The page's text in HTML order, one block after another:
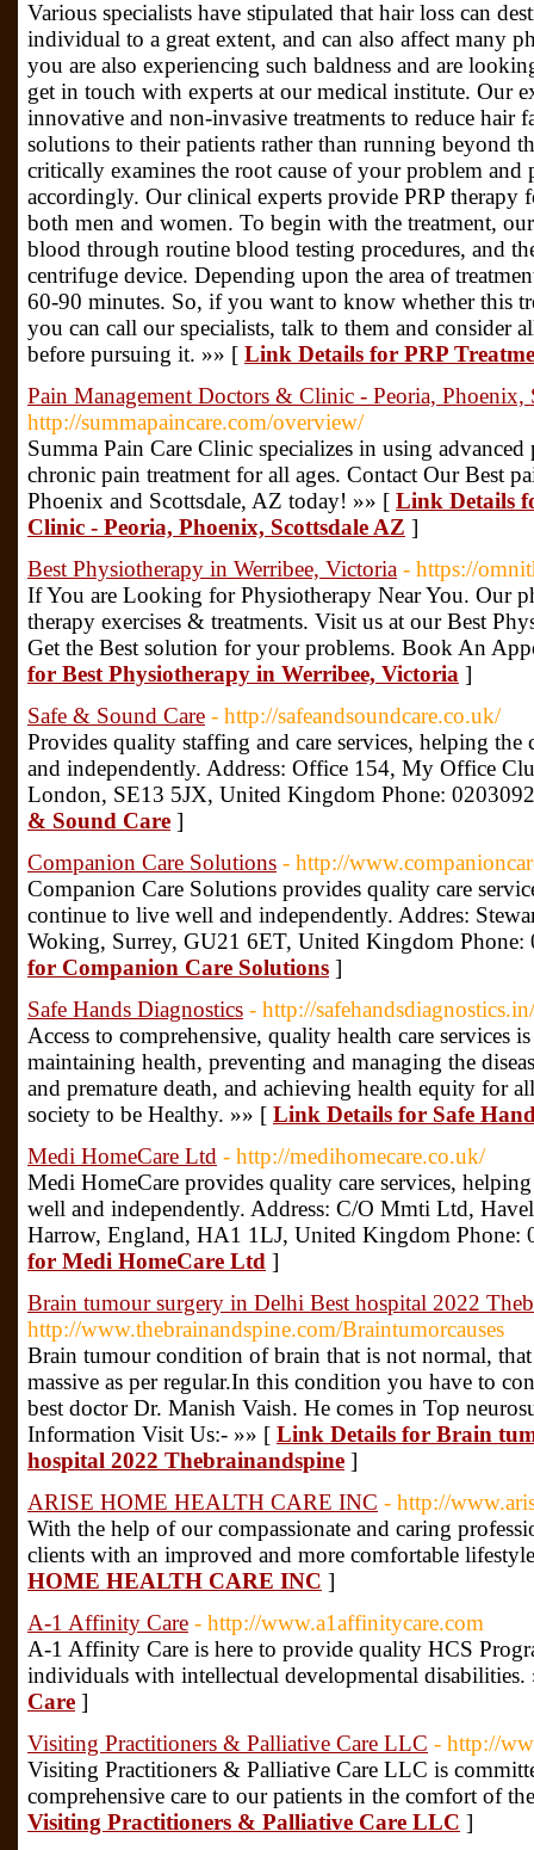
Various specialists have stipulated that hair loss can
individual to a great extent, and can also affect many
you are also experiencing such baldness and are
get in touch with experts at our medical institute. Our
innovative and non-invasive treatments to reduce hair
solutions to their patients rather than running beyond
critically examines the root cause of your problem and
accordingly. Our clinical experts provide PRP therapy
both men and women. To begin with the treatment,
blood through routine blood testing procedures, and
centrifuge device. Depending upon the area of
60-90 minutes. So, if you want to know whether this
you can call our specialists, talk to them and consider
before pursuing it. »» [ Link Details for PRP
Pain Management Doctors & Clinic - Peoria, Phoenix,
http://summapaincare.com/overview/
Summa Pain Care Clinic specializes in using
chronic pain treatment for all ages. Contact Our Best
Phoenix and Scottsdale, AZ today! »» [ Link Details
Clinic - Peoria, Phoenix, Scottsdale AZ ]
Best Physiotherapy in Werribee, Victoria - https://
If You are Looking for Physiotherapy Near You. Our
therapy exercises & treatments. Visit us at our Best
Get the Best solution for your problems. Book An
for Best Physiotherapy in Werribee, Victoria ]
Safe & Sound Care - http://safeandsoundcare.co.uk/
Provides quality staffing and care services, helping
and independently. Address: Office 154, My Office
London, SE13 5JX, United Kingdom Phone:
& Sound Care ]
Companion Care Solutions - http://
Companion Care Solutions provides quality care
continue to live well and independently. Addres:
Woking, Surrey, GU21 6ET, United Kingdom
for Companion Care Solutions ]
Safe Hands Diagnostics - http://safehandsdiagnostics.in/
Access to comprehensive, quality health care services
maintaining health, preventing and managing the
and premature death, and achieving health equity for
society to be Healthy. »» [ Link Details for Safe
Medi HomeCare Ltd - http://medihomecare.co.uk/
Medi HomeCare provides quality care services,
well and independently. Address: C/O Mmti Ltd,
Harrow, England, HA1 1LJ, United Kingdom
for Medi HomeCare Ltd ]
Brain tumour surgery in Delhi Best hospital 2022
http://www.thebrainandspine.com/Braintumorcauses
Brain tumour condition of brain that is not normal,
massive as per regular.In this condition you have to
best doctor Dr. Manish Vaish. He comes in Top
Information Visit Us:- »» [ Link Details for Brain
hospital 2022 Thebrainandspine ]
ARISE HOME HEALTH CARE INC - http://
With the help of our compassionate and caring
clients with an improved and more comfortable
HOME HEALTH CARE INC ]
A-1 Affinity Care - http://www.a1affinitycare.com
A-1 Affinity Care is here to provide quality HCS
individuals with intellectual developmental
Care ]
Visiting Practitioners & Palliative Care LLC - http://
Visiting Practitioners & Palliative Care LLC is
comprehensive care to our patients in the comfort of
Visiting Practitioners & Palliative Care LLC ]